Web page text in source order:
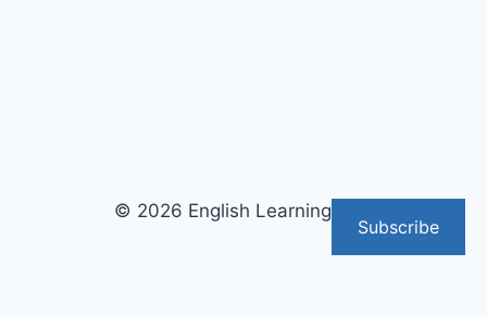
© 2026 English Learning Tips
Subscribe